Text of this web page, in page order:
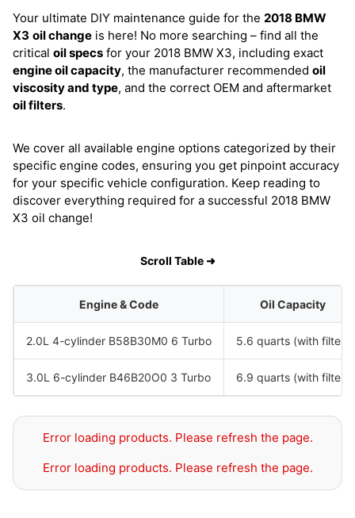
Your ultimate DIY maintenance guide for the 2018 BMW
X3 oil change is here! No more searching – find all the
critical oil specs for your 2018 BMW X3, including exact
engine oil capacity, the manufacturer recommended oil
viscosity and type, and the correct OEM and aftermarket
oil filters.
We cover all available engine options categorized by their
specific engine codes, ensuring you get pinpoint accuracy
for your specific vehicle configuration. Keep reading to
discover everything required for a successful 2018 BMW
X3 oil change!
Scroll Table ➜
Engine & Code Oil Capacity
2.0L 4-cylinder B58B30M0 6 Turbo 5.6 quarts (with filter)
3.0L 6-cylinder B46B20O0 3 Turbo 6.9 quarts (with filter)
Error loading products. Please refresh the page.
Error loading products. Please refresh the page.